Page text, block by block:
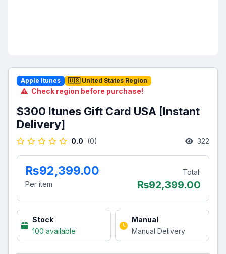
Apple Itunes 🇺🇸 United States Region
Check region before purchase!
$300 Itunes Gift Card USA [Instant
Delivery]
0.0 (0) 322
₨92,399.00
Per item
Total:
₨92,399.00
Stock
100 available
Manual
Manual Delivery